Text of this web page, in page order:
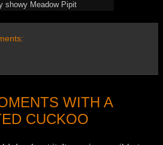
showy Meadow Pipit
WITH A
CUCKOO